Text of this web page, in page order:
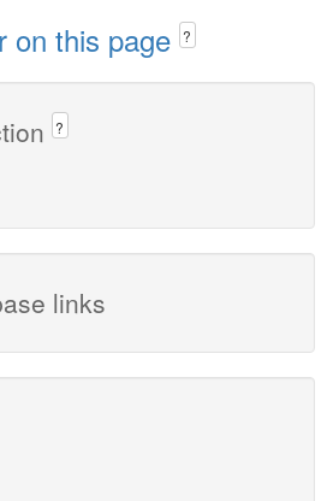
on this page ?
?
links